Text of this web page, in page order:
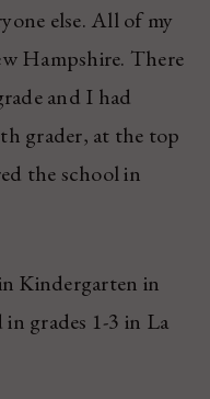
else. All of my
Hampshire. There
and I had
grader, at the top
the school in
Kindergarten in
grades 1-3 in La